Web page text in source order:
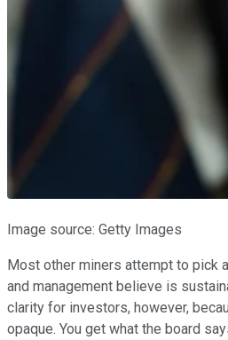
Image source: Getty Images
Most other miners attempt to pick
and management believe is
clarity for investors, however,
opaque. You get what the board